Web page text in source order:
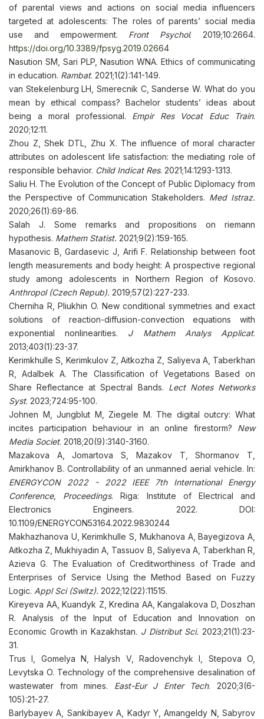
of parental views and actions on social media influencers
targeted at adolescents: The roles of parents’ social media
use and empowerment. Front Psychol. 2019;10:2664.
https://doi.org/10.3389/fpsyg.2019.02664
Nasution SM, Sari PLP, Nasution WNA. Ethics of communicating
in education. Rambat. 2021;1(2):141-149.
van Stekelenburg LH, Smerecnik C, Sanderse W. What do you
mean by ethical compass? Bachelor students’ ideas about
being a moral professional. Empir Res Vocat Educ Train.
2020;12:11.
Zhou Z, Shek DTL, Zhu X. The influence of moral character
attributes on adolescent life satisfaction: the mediating role of
responsible behavior. Child Indicat Res. 2021;14:1293-1313.
Saliu H. The Evolution of the Concept of Public Diplomacy from
the Perspective of Communication Stakeholders. Med Istraz.
2020;26(1):69-86.
Salah J. Some remarks and propositions on riemann
hypothesis. Mathem Statist. 2021;9(2):159-165.
Masanovic B, Gardasevic J, Arifi F. Relationship between foot
length measurements and body height: A prospective regional
study among adolescents in Northern Region of Kosovo.
Anthropol (Czech Repub). 2019;57(2):227-233.
Cherniha R, Pliukhin O. New conditional symmetries and exact
solutions of reaction-diffusion-convection equations with
exponential nonlinearities. J Mathem Analys Applicat.
2013;403(1):23-37.
Kerimkhulle S, Kerimkulov Z, Aitkozha Z, Saliyeva A, Taberkhan
R, Adalbek A. The Classification of Vegetations Based on
Share Reflectance at Spectral Bands. Lect Notes Networks
Syst. 2023;724:95-100.
Johnen M, Jungblut M, Ziegele M. The digital outcry: What
incites participation behaviour in an online firestorm? New
Media Societ. 2018;20(9):3140-3160.
Mazakova A, Jomartova S, Mazakov T, Shormanov T,
Amirkhanov B. Controllability of an unmanned aerial vehicle. In:
ENERGYCON 2022 - 2022 IEEE 7th International Energy
Conference, Proceedings. Riga: Institute of Electrical and
Electronics Engineers. 2022. DOI:
10.1109/ENERGYCON53164.2022.9830244
Makhazhanova U, Kerimkhulle S, Mukhanova A, Bayegizova A,
Aitkozha Z, Mukhiyadin A, Tassuov B, Saliyeva A, Taberkhan R,
Azieva G. The Evaluation of Creditworthiness of Trade and
Enterprises of Service Using the Method Based on Fuzzy
Logic. Appl Sci (Switz). 2022;12(22):11515.
Kireyeva AA, Kuandyk Z, Kredina AA, Kangalakova D, Doszhan
R. Analysis of the Input of Education and Innovation on
Economic Growth in Kazakhstan. J Distribut Sci. 2023;21(1):23-
31.
Trus I, Gomelya N, Halysh V, Radovenchyk I, Stepova O,
Levytska O. Technology of the comprehensive desalination of
wastewater from mines. East-Eur J Enter Tech. 2020;3(6-
105):21-27.
Barlybayev A, Sankibayev A, Kadyr Y, Amangeldy N, Sabyrov